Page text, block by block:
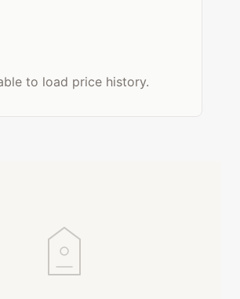
to load price history.